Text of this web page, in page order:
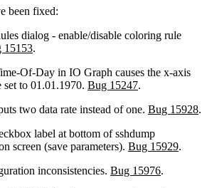
been fixed:
dialog - enable/disable coloring rule
15153.
Of-Day in IO Graph causes the x-axis
to 01.01.1970. Bug 15247.
two data rate instead of one. Bug 15928.
label at bottom of sshdump
screen (save parameters). Bug 15929.
inconsistencies. Bug 15976.